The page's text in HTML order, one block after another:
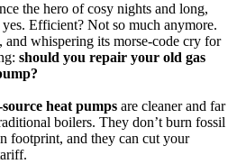
the hero of cosy nights and long,
Efficient? Not so much anymore.
whispering its morse-code cry for
should you repair your old gas
heat pumps are cleaner and far
boilers. They don’t burn fossil
footprint, and they can cut your